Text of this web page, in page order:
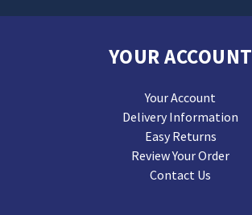
YOUR ACCOUNT
Your Account
Delivery Information
Easy Returns
Review Your Order
Contact Us